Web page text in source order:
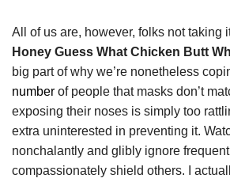
All of us are, however, folks not taking
Honey Guess What Chicken Butt
big part of why we’re nonetheless
number of people that masks don’t
exposing their noses is simply too
extra uninterested in preventing it.
nonchalantly and glibly ignore
compassionately shield others. I